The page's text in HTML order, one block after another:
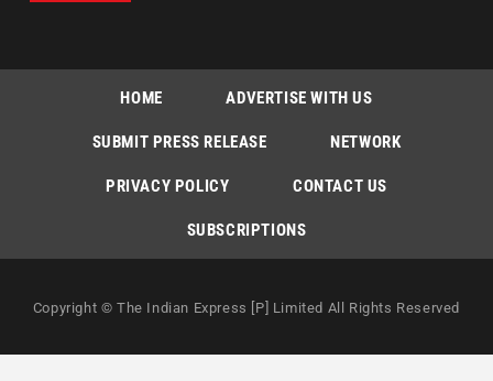
HOME ADVERTISE WITH US
SUBMIT PRESS RELEASE NETWORK
PRIVACY POLICY CONTACT US
SUBSCRIPTIONS
Copyright © The Indian Express [P] Limited All Rights Reserved